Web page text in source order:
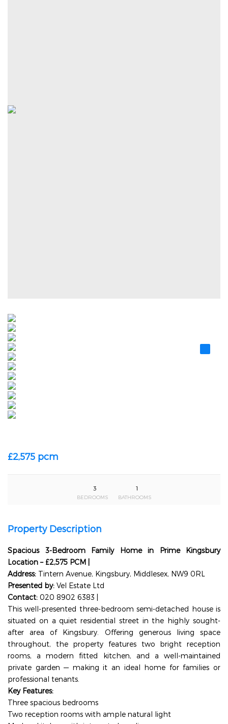
£2,575 pcm
3
BEDROOMS
1
BATHROOMS
Property Description
Spacious 3-Bedroom Family Home in Prime Kingsbury
Location – £2,575 PCM |
Address: Tintern Avenue, Kingsbury, Middlesex, NW9 0RL
Presented by: Vel Estate Ltd
Contact: 020 8902 6383 |
This well-presented three-bedroom semi-detached house is
situated on a quiet residential street in the highly sought-
after area of Kingsbury. Offering generous living space
throughout, the property features two bright reception
rooms, a modern fitted kitchen, and a well-maintained
private garden — making it an ideal home for families or
professional tenants.
Key Features:
Three spacious bedrooms
Two reception rooms with ample natural light